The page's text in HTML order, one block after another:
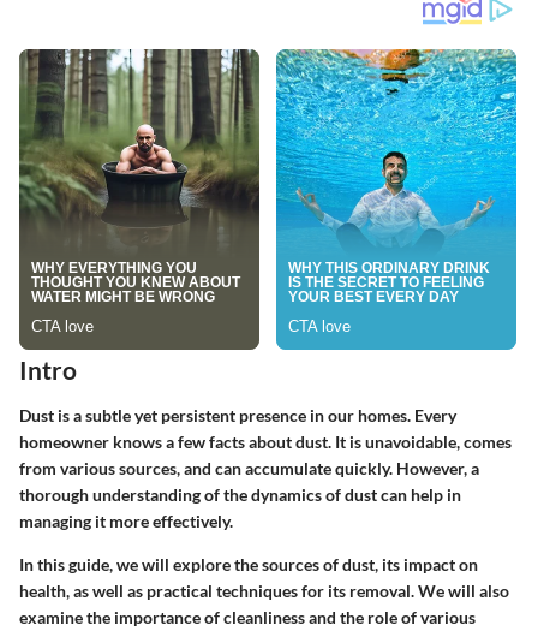
Intro
Dust is a subtle yet persistent presence in our homes. Every
homeowner knows a few facts about dust. It is unavoidable, comes
from various sources, and can accumulate quickly. However, a
thorough understanding of the dynamics of dust can help in
managing it more effectively.
In this guide, we will explore the sources of dust, its impact on
health, as well as practical techniques for its removal. We will also
examine the importance of cleanliness and the role of various